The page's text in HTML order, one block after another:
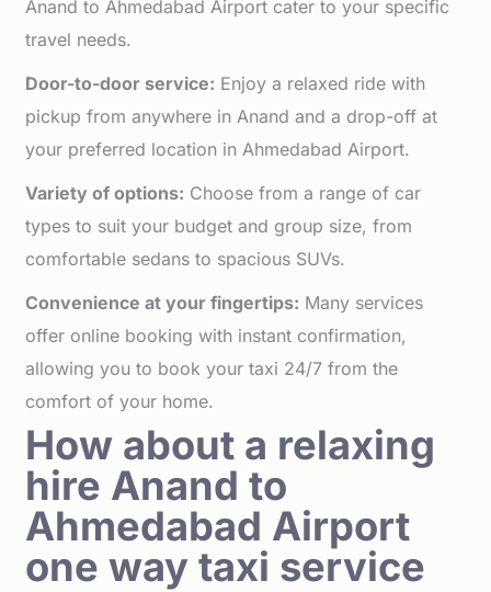
Anand to Ahmedabad Airport cater to your specific
travel needs.
Door-to-door service: Enjoy a relaxed ride with
pickup from anywhere in Anand and a drop-off at
your preferred location in Ahmedabad Airport.
Variety of options: Choose from a range of car
types to suit your budget and group size, from
comfortable sedans to spacious SUVs.
Convenience at your fingertips: Many services
offer online booking with instant confirmation,
allowing you to book your taxi 24/7 from the
comfort of your home.
How about a relaxing
hire Anand to
Ahmedabad Airport
one way taxi service